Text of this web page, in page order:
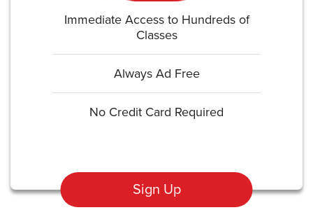
Immediate Access to Hundreds of
Classes
Always Ad Free
No Credit Card Required
Sign Up